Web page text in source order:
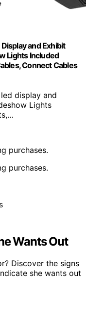
and Exhibit
Lights Included
Connect Cables
display and
Lights
purchases.
purchases.
Wants Out
Discover the signs
she wants out